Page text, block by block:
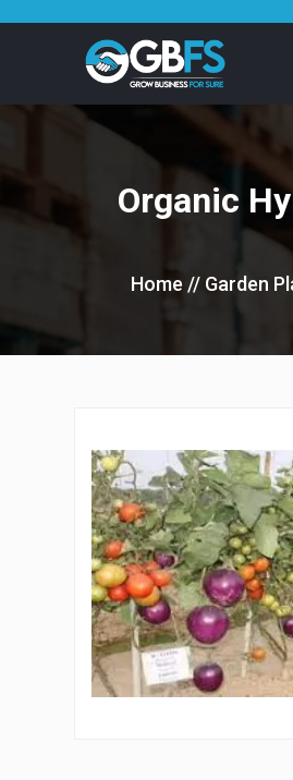
Organic
Home // Garden